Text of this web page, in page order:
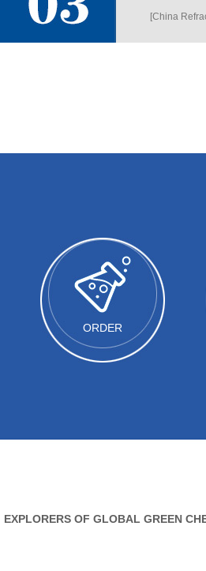
[China
ORDER
EXPLORERS OF GLOBAL GREEN